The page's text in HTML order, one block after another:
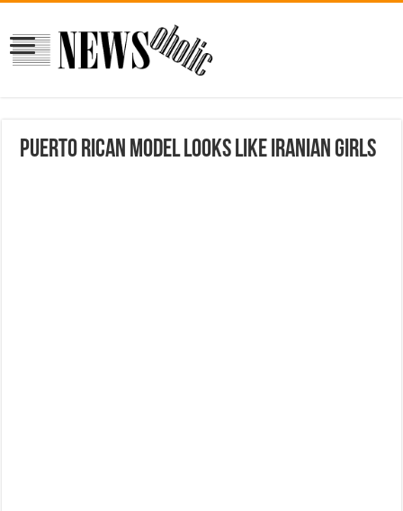
Puerto Rican model looks like Iranian Girls